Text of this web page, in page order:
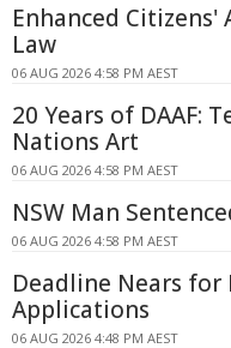
Enhanced Citizens'
Law
06 AUG 2026 4:58 PM AEST
20 Years of DAAF:
Nations Art
06 AUG 2026 4:58 PM AEST
NSW Man
06 AUG 2026 4:58 PM AEST
Deadline Nears
Applications
06 AUG 2026 4:48 PM AEST